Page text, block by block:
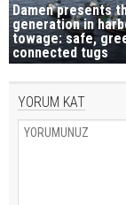
Damen presents
generation in
towage: safe,
connected tugs
YORUM KAT